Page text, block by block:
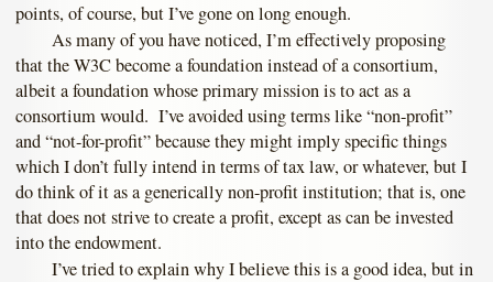
points, of course, but I’ve gone on long enough.
As many of you have noticed, I’m effectively proposing
that the W3C become a foundation instead of a consortium,
albeit a foundation whose primary mission is to act as a
consortium would. I’ve avoided using terms like “non-profit”
and “not-for-profit” because they might imply specific things
which I don’t fully intend in terms of tax law, or whatever, but I
do think of it as a generically non-profit institution; that is, one
that does not strive to create a profit, except as can be invested
into the endowment.
I’ve tried to explain why I believe this is a good idea, but in